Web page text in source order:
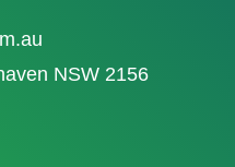
NSW 2156